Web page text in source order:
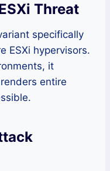
Threat
specifically
ESXi hypervisors.
it
entire